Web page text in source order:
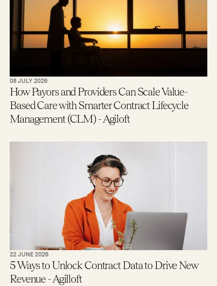
08 JULY 2026
How Payors and Providers Can Scale Value-
Based Care with Smarter Contract Lifecycle
Management (CLM) - Agiloft
22 JUNE 2026
5 Ways to Unlock Contract Data to Drive New
Revenue - Agilloft